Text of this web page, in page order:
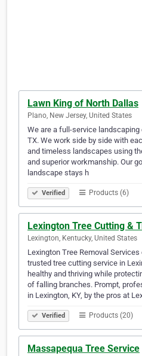
Lawn King of North Dallas
Plano, New Jersey, United States
We are a full-service landscaping
TX. We work side by side with
and timeless landscapes using
and superior workmanship. Our
landscape stays h
Verified Products (6)
Lexington Tree Cutting &
Lexington, Kentucky, United States
Lexington Tree Removal
trusted tree cutting service in
healthy and thriving while
of falling branches. Prompt,
in Lexington, KY, by the pros at
Verified Products (20)
Massapequa Tree Service